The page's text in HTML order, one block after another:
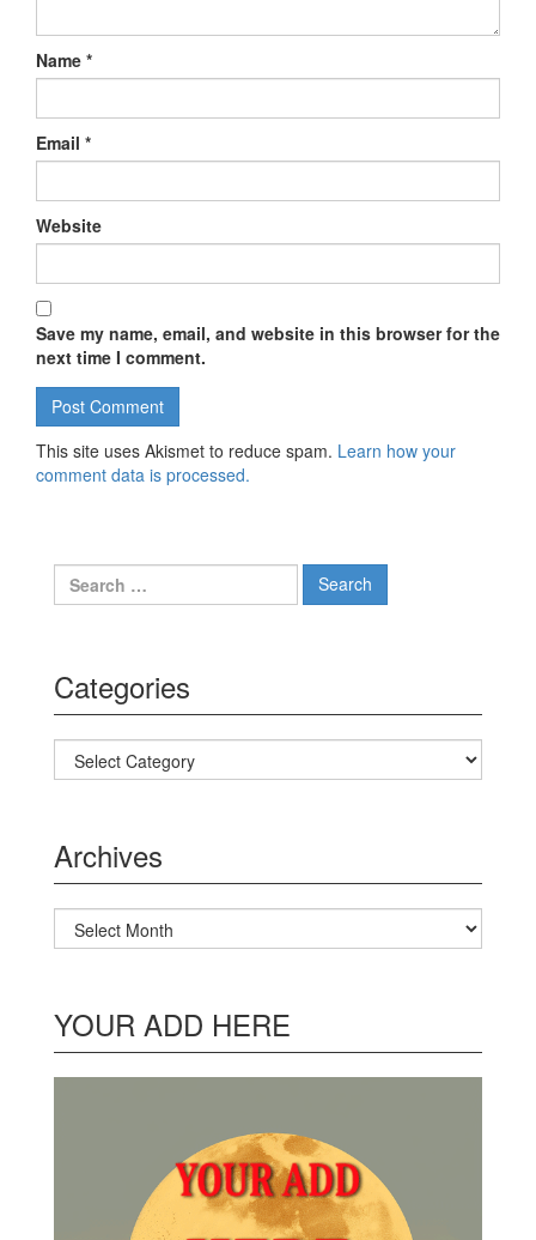
Name *
Email *
Website
Save my name, email, and website in this browser for the
next time I comment.
This site uses Akismet to reduce spam. Learn how your
comment data is processed.
Search for:
Categories
Categories
Archives
Archives
YOUR ADD HERE